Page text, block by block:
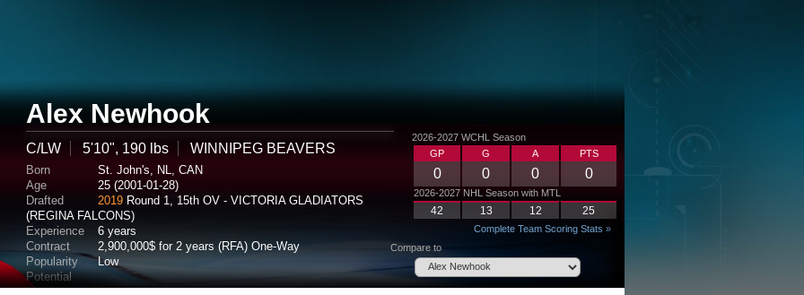
Alex Newhook
C/LW 5'10", 190 lbs WINNIPEG BEAVERS
Born
St. John's, NL, CAN
Age
25 (2001-01-28)
Drafted
2019 Round 1, 15th OV - VICTORIA GLADIATORS
(REGINA FALCONS)
Experience
6 years
Contract
2,900,000$ for 2 years (RFA) One-Way
Popularity
Low
Potential
2026-2027 WCHL Season
GP
G A PTS
0 0 0 0
2026-2027 NHL Season with MTL
42 13 12 25
Complete Team Scoring Stats »
Compare to